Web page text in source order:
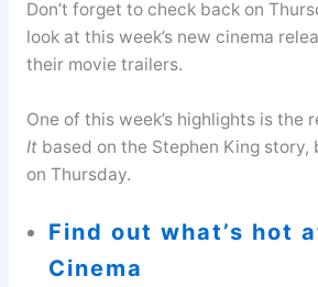
Don’t forget to check back on
look at this week’s new cinema
their movie trailers.
One of this week’s highlights is the
Itbased on the Stephen King story,
on Thursday.
Find out what’s hot
Cinema